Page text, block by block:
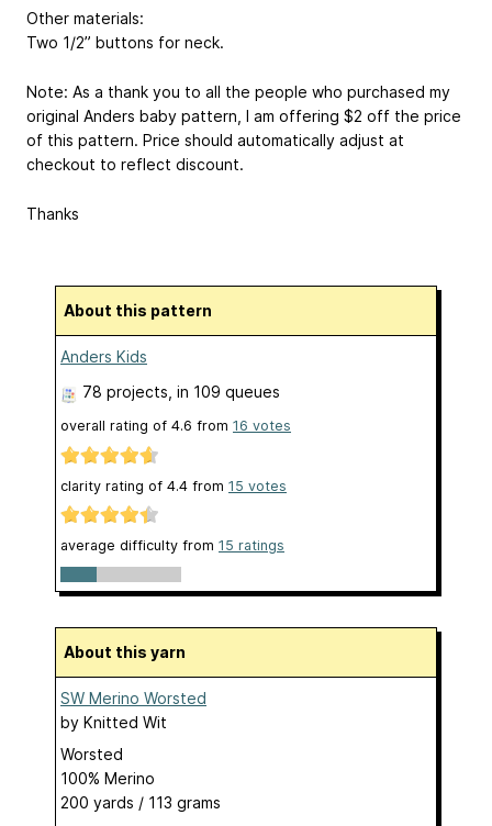
Other materials:
Two 1/2” buttons for neck.
Note: As a thank you to all the people who purchased my
original Anders baby pattern, I am offering $2 off the price
of this pattern. Price should automatically adjust at
checkout to reflect discount.
Thanks
About this pattern
Anders Kids
78 projects, in 109 queues
overall rating of 4.6 from 16 votes
clarity rating of 4.4 from 15 votes
average difficulty from 15 ratings
About this yarn
SW Merino Worsted
by Knitted Wit
Worsted
100% Merino
200 yards / 113 grams